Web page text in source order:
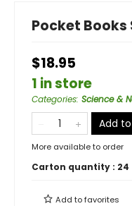
Pocket Books
$18.95
1 in store
Categories: Science &
Add
More available to order
Carton quantity : 24
Add tofavorites